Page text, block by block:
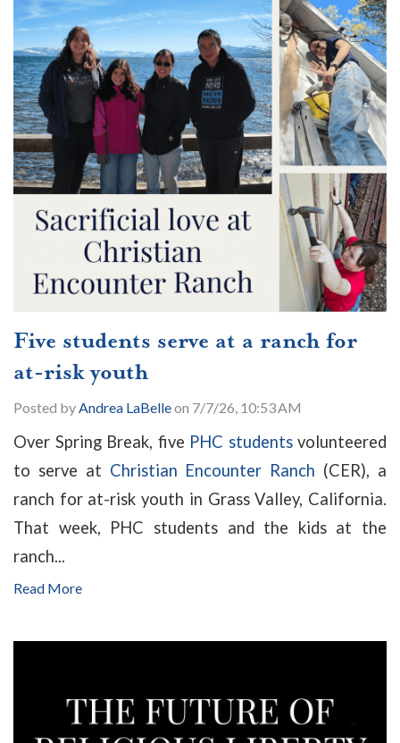
Five students serve at a ranch for
at-risk youth
Posted by Andrea LaBelleon 7/7/26, 10:53 AM
Over Spring Break, five PHC studentsvolunteered
to serve at Christian Encounter Ranch (CER), a
ranch for at-risk youth in Grass Valley, California.
That week, PHC students and the kids at the
ranch...
Read More